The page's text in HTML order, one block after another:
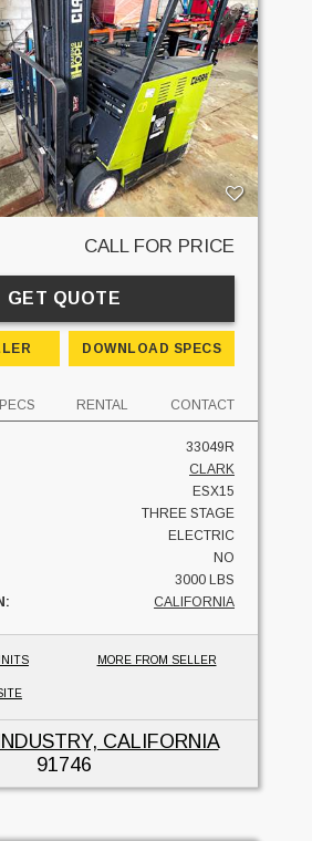
CALL FOR PRICE
GET QUOTE
DOWNLOAD SPECS
RENTAL CONTACT
33049R
CLARK
ESX15
THREE STAGE
ELECTRIC
NO
3000 LBS
CALIFORNIA
MORE FROM SELLER
CALIFORNIA
91746